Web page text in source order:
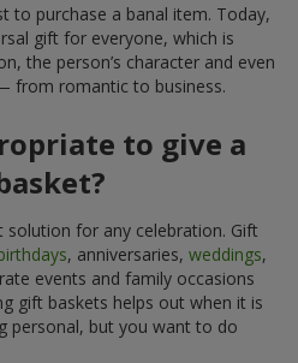
to purchase a banal item. Today,
gift for everyone, which is
the person’s character and even
from romantic to business.
to give a
solution for any celebration. Gift
, anniversaries, weddings,
events and family occasions
gift baskets helps out when it is
personal, but you want to do